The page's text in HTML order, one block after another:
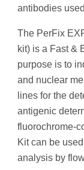
antibodies
The PerFix
kit) is a Fast &
purpose is to
and nuclear
lines for the
antigenic
fluorochrome-
Kit can be
analysis by